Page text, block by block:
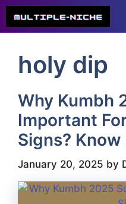
Skip
content
holy dip
Why Kumbh
Important
Signs? Know
January 20, 2025 by